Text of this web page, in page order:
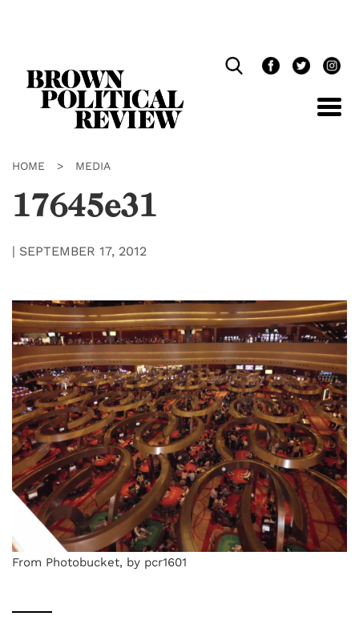
HOME > MEDIA
17645e31
| SEPTEMBER 17, 2012
From Photobucket, by pcr1601